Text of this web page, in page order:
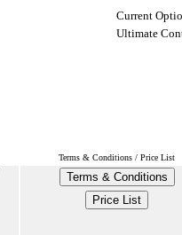
Current
Ultimate
Terms & Conditions / Price List
Terms & Conditions
Price List